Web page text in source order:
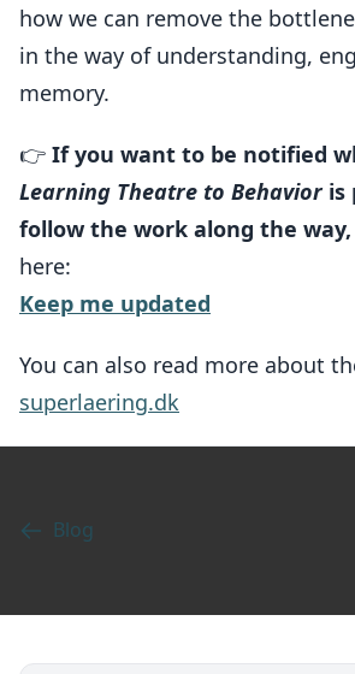
how we can remove the
in the way of understanding,
memory.
👉 If you want to be notified
Learning Theatre to Behavioris
follow the work along the way,
here:
Keep me updated
You can also read more about
superlaering.dk
Blog